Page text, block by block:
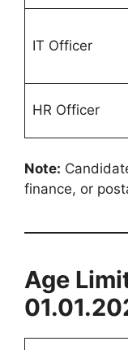
IT Officer
HR Officer
Note:
finance, or
Age